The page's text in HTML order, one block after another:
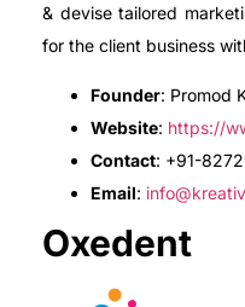
& devise tailored
for the client business
Founder: Promod
Website: https://
Contact: +91-
Email:
Oxedent